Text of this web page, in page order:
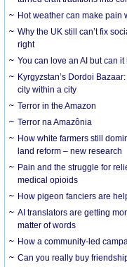
Hot weather can make pain
Why the UK still can’t fix
right
You can love an AI but can
Kyrgyzstan’s Dordoi
city within a city
Terror in the Amazon
Terror na Amazônia
How white farmers still
land reform – new research
Pain and the struggle for
medical opioids
How pigeon fanciers are
AI translators are getting
matter of words
How a community-led
Can you really buy